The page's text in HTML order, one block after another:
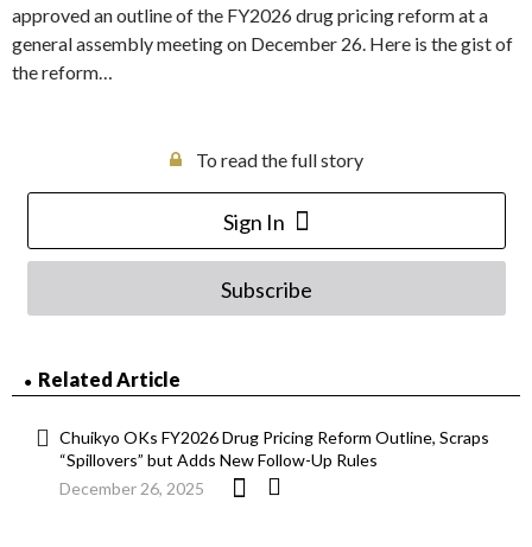
approved an outline of the FY2026 drug pricing reform at a
general assembly meeting on December 26. Here is the gist of
the reform…
To read the full story
Sign In
Subscribe
Related Article
Chuikyo OKs FY2026 Drug Pricing Reform Outline, Scraps
“Spillovers” but Adds New Follow-Up Rules
December 26, 2025